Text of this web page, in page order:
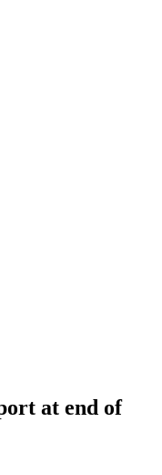
at end of